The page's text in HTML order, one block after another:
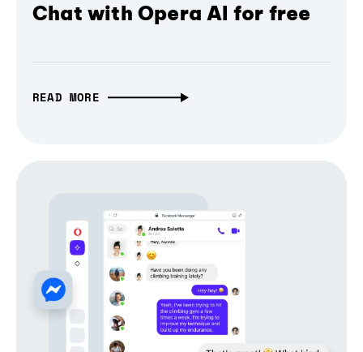
Chat with Opera AI for free
READ MORE